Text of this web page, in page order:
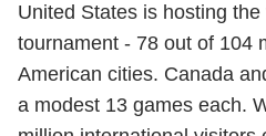
United States is hosting
tournament - 78 out of 104
American cities. Canada
a modest 13 games each.